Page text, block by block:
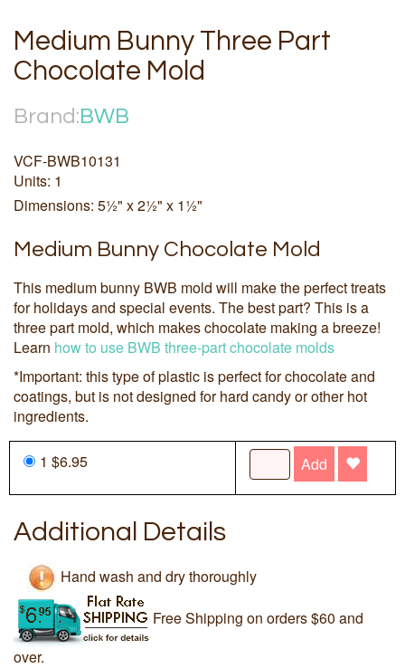
Medium Bunny Three Part
Chocolate Mold
Brand:BWB
VCF-BWB10131
Units: 1
Dimensions: 5½" x 2½" x 1½"
Medium Bunny Chocolate Mold
This medium bunny BWB mold will make the perfect treats
for holidays and special events. The best part? This is a
three part mold, which makes chocolate making a breeze!
Learn how to use BWB three-part chocolate molds
*Important: this type of plastic is perfect for chocolate and
coatings, but is not designed for hard candy or other hot
ingredients.
1 $6.95 Add
Additional Details
Hand wash and dry thoroughly
Free Shipping on orders $60 and
over.